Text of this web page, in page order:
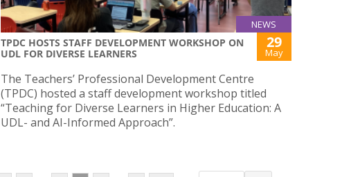
NEWS
TPDC HOSTS STAFF DEVELOPMENT WORKSHOP ON
UDL FOR DIVERSE LEARNERS
29
May
The Teachers’ Professional Development Centre
(TPDC) hosted a staff development workshop titled
“Teaching for Diverse Learners in Higher Education: A
UDL- and AI-Informed Approach”.